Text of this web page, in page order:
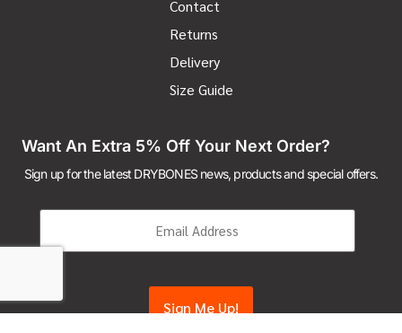
Contact
Returns
Delivery
Size Guide
Want An Extra 5% Off Your Next Order?
Sign up for the latest DRYBONES news, products and special offers.
Email